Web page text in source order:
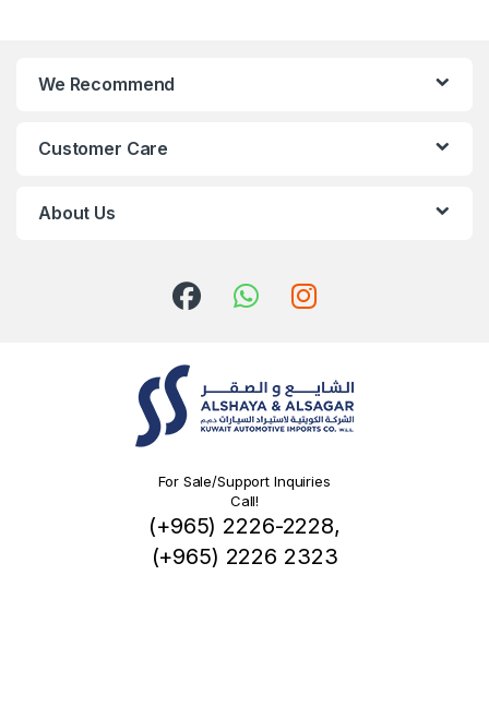
We Recommend
Customer Care
About Us
For Sale/Support Inquiries
Call!
(+965) 2226-2228,
(+965) 2226 2323